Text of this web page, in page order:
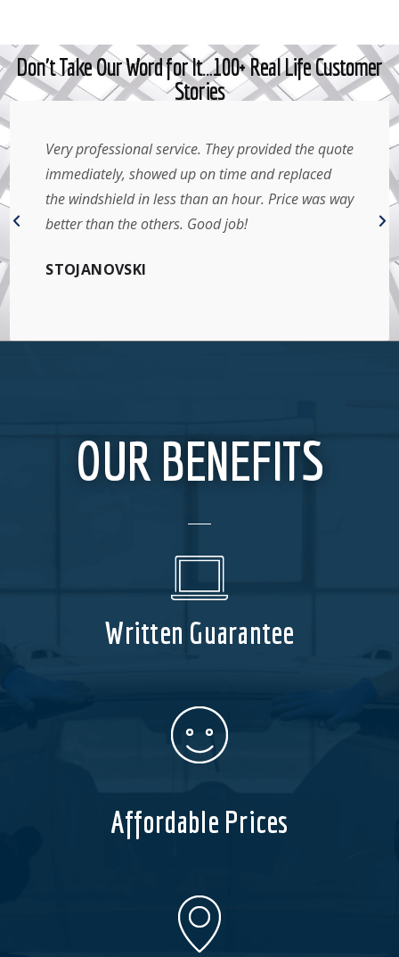
Don't Take Our Word for It…100+ Real Life Customer
Stories
Very professional service. They provided the quote
immediately, showed up on time and replaced
the windshield in less than an hour. Price was way
better than the others. Good job!
STOJANOVSKI
OUR BENEFITS
Written Guarantee
Affordable Prices